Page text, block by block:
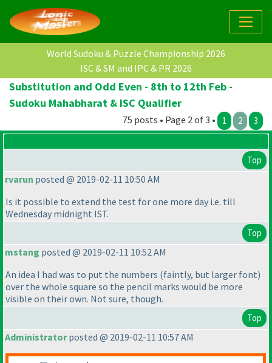
World Sudoku & Puzzle Championship 2026
ISC & SM and IPC & PR 2026
Substitution and Odd Even - 8th to 12th Feb -
Sudoku Mahabharat & ISC Qualifier
75 posts • Page 2 of 3 • 1 2 3
Top
rvarun posted @ 2019-02-11 10:50 AM
Is it possible to extend the test for one more day i.e. till
Wednesday midnight IST.
Top
mstang posted @ 2019-02-11 10:52 AM
An idea I had was to put the numbers (faintly, but larger font)
over the whole square so the pencil marks would be more
visible on their own. Not sure, though.
Top
Administratorposted @ 2019-02-11 10:57 AM